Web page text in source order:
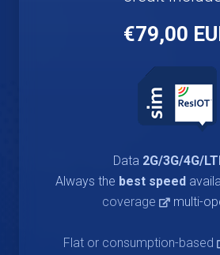
€79,00
Data 2G/3G/4G/
Always the best speed
coverage
multi-
Flat or consumption-based